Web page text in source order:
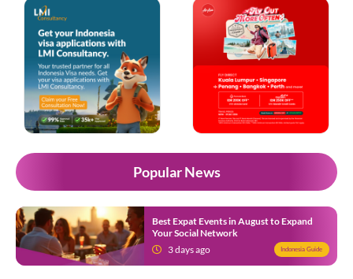
Popular News
Best Expat Events in August to Expand
Your Social Network
3 days ago
Indonesia Guide